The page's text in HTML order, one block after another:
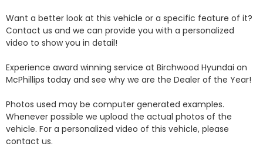
Want a better look at this vehicle or a specific feature of it?
Contact us and we can provide you with a personalized
video to show you in detail!
Experience award winning service at Birchwood Hyundai on
McPhillips today and see why we are the Dealer of the Year!
Photos used may be computer generated examples.
Whenever possible we upload the actual photos of the
vehicle. For a personalized video of this vehicle, please
contact us.